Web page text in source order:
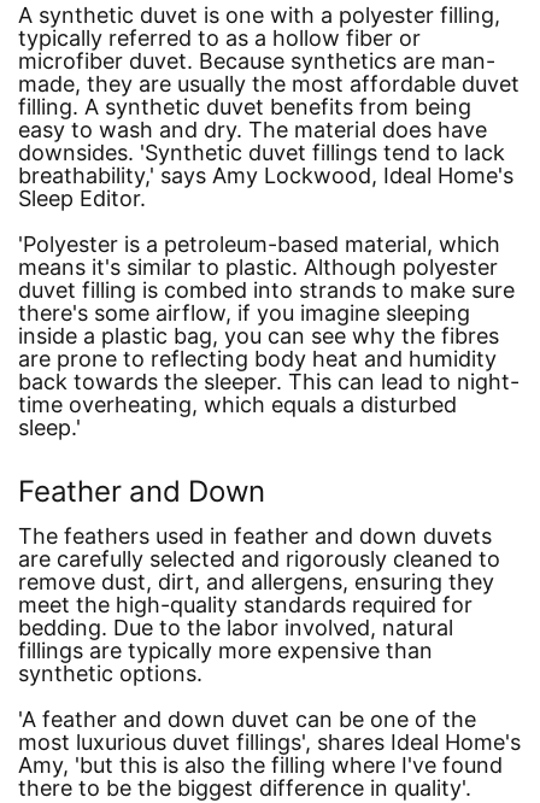
A synthetic duvet is one with a polyester filling,
typically referred to as a hollow fiber or
microfiber duvet. Because synthetics are man-
made, they are usually the most affordable duvet
filling. A synthetic duvet benefits from being
easy to wash and dry. The material does have
downsides. 'Synthetic duvet fillings tend to lack
breathability,' says Amy Lockwood, Ideal Home's
Sleep Editor.
'Polyester is a petroleum-based material, which
means it's similar to plastic. Although polyester
duvet filling is combed into strands to make sure
there's some airflow, if you imagine sleeping
inside a plastic bag, you can see why the fibres
are prone to reflecting body heat and humidity
back towards the sleeper. This can lead to night-
time overheating, which equals a disturbed
sleep.'
Feather and Down
The feathers used in feather and down duvets
are carefully selected and rigorously cleaned to
remove dust, dirt, and allergens, ensuring they
meet the high-quality standards required for
bedding. Due to the labor involved, natural
fillings are typically more expensive than
synthetic options.
'A feather and down duvet can be one of the
most luxurious duvet fillings', shares Ideal Home's
Amy, 'but this is also the filling where I've found
there to be the biggest difference in quality'.